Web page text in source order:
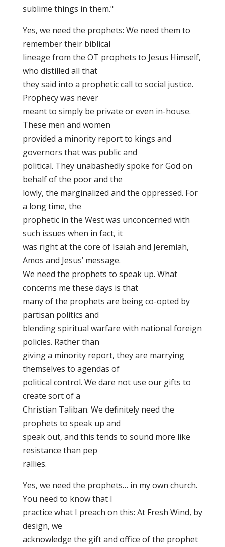
sublime things in them."
Yes, we need the prophets: We need them to
remember their biblical
lineage from the OT prophets to Jesus Himself,
who distilled all that
they said into a prophetic call to social justice.
Prophecy was never
meant to simply be private or even in-house.
These men and women
provided a minority report to kings and
governors that was public and
political. They unabashedly spoke for God on
behalf of the poor and the
lowly, the marginalized and the oppressed. For
a long time, the
prophetic in the West was unconcerned with
such issues when in fact, it
was right at the core of Isaiah and Jeremiah,
Amos and Jesus’ message.
We need the prophets to speak up. What
concerns me these days is that
many of the prophets are being co-opted by
partisan politics and
blending spiritual warfare with national foreign
policies. Rather than
giving a minority report, they are marrying
themselves to agendas of
political control. We dare not use our gifts to
create sort of a
Christian Taliban. We definitely need the
prophets to speak up and
speak out, and this tends to sound more like
resistance than pep
rallies.
Yes, we need the prophets… in my own church.
You need to know that I
practice what I preach on this: At Fresh Wind, by
design, we
acknowledge the gift and office of the prophet